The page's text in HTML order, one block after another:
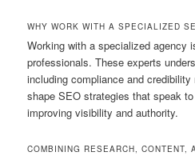
WHY WORK WITH A SPECIALIZED
Working with a specialized agency
professionals. These experts
including compliance and
shape SEO strategies that speak
improving visibility and authority.
COMBINING RESEARCH, CONTENT,